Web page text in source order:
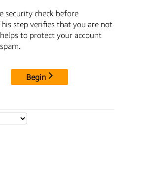
security check before
step verifies that you are not
to protect your account
Begin